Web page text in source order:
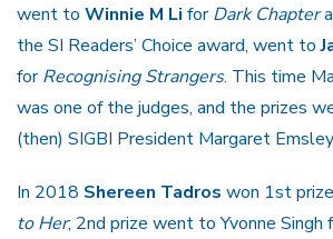
went to Winnie M Li forDark Chapter
the SI Readers’ Choice award, went to
forRecognising Strangers. This time
was one of the judges, and the prizes
(then) SIGBI President Margaret
In 2018 Shereen Tadros won 1st
to Her; 2nd prize went to Yvonne Singh